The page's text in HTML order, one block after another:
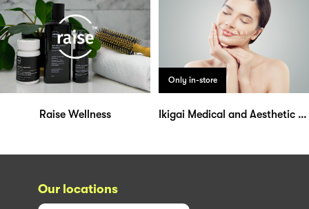
Raise Wellness
Only in-store
Ikigai Medical and Aesthetic Clinic
Our locations